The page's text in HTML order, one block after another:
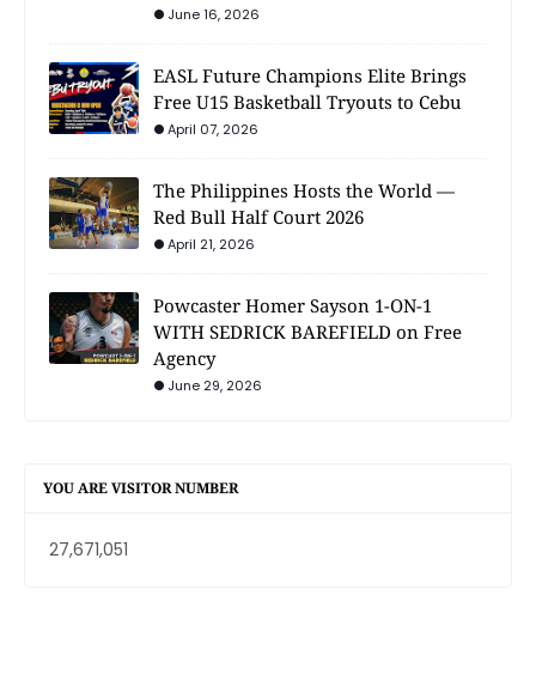
June 16, 2026
EASL Future Champions Elite Brings
Free U15 Basketball Tryouts to Cebu
April 07, 2026
The Philippines Hosts the World —
Red Bull Half Court 2026
April 21, 2026
Powcaster Homer Sayson 1-ON-1
WITH SEDRICK BAREFIELD on Free
Agency
June 29, 2026
YOU ARE VISITOR NUMBER
27,671,051